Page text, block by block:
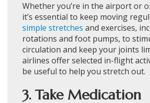
Whether you’re in the airport or
it’s essential to keep moving
simple stretches and exercises,
rotations and foot pumps, to
circulation and keep your joints
airlines offer selected in-flight
be useful to help you stretch out.
3. Take Medication